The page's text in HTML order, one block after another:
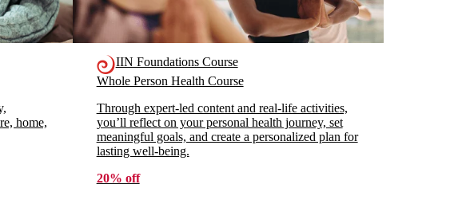
home,
IIN Foundations Course
Whole Person Health Course
Through expert-led content and real-life activities,
you’ll reflect on your personal health journey, set
meaningful goals, and create a personalized plan for
lasting well-being.
20% off